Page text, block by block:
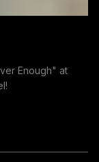
Enough" at